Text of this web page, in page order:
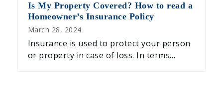
Is My Property Covered? How to read a
Homeowner’s Insurance Policy
March 28, 2024
Insurance is used to protect your person
or property in case of loss. In terms…